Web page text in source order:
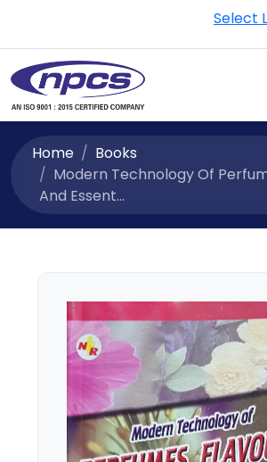
Select
Home
Books
Modern Technology Of
And Essent...